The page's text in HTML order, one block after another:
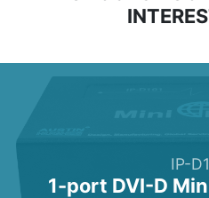
IP-
1-port DVI-D